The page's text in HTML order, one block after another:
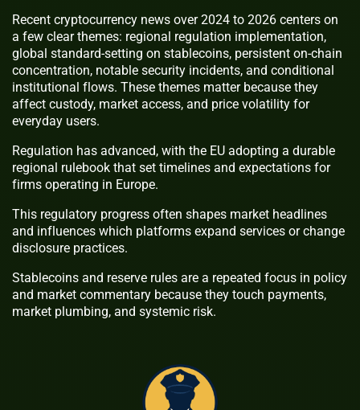
Recent cryptocurrency news over 2024 to 2026 centers on
a few clear themes: regional regulation implementation,
global standard-setting on stablecoins, persistent on-chain
concentration, notable security incidents, and conditional
institutional flows. These themes matter because they
affect custody, market access, and price volatility for
everyday users.
Regulation has advanced, with the EU adopting a durable
regional rulebook that set timelines and expectations for
firms operating in Europe.
This regulatory progress often shapes market headlines
and influences which platforms expand services or change
disclosure practices.
Stablecoins and reserve rules are a repeated focus in policy
and market commentary because they touch payments,
market plumbing, and systemic risk.